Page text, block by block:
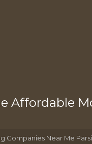
Affordable
Companies Near Me